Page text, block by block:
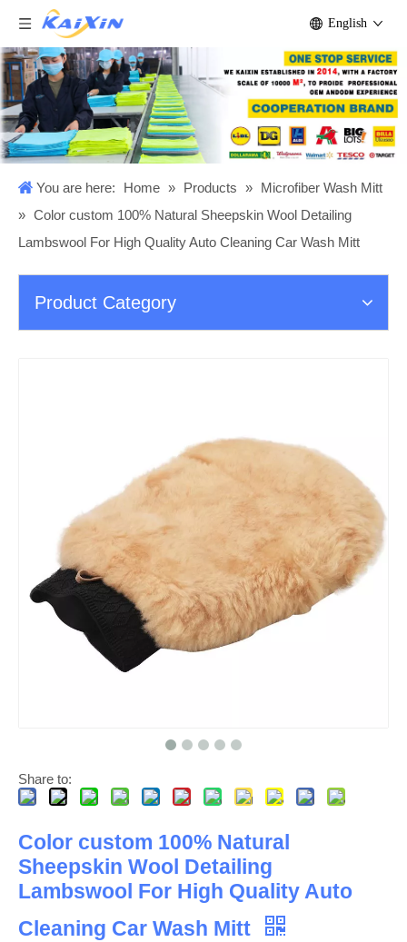
English
You are here: Home » Products » Microfiber Wash Mitt
» Color custom 100% Natural Sheepskin Wool Detailing
Lambswool For High Quality Auto Cleaning Car Wash Mitt
Product Category
Share to:
Color custom 100% Natural
Sheepskin Wool Detailing
Lambswool For High Quality Auto
Cleaning Car Wash Mitt